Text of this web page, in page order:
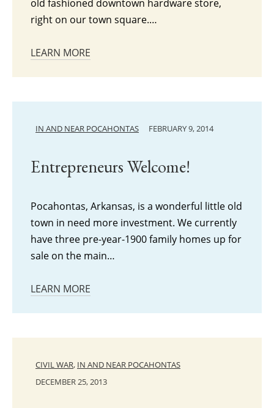
old fashioned downtown hardware store,
right on our town square.…
LEARN MORE
IN AND NEAR POCAHONTAS FEBRUARY 9, 2014
Entrepreneurs Welcome!
Pocahontas, Arkansas, is a wonderful little old
town in need more investment. We currently
have three pre-year-1900 family homes up for
sale on the main…
LEARN MORE
CIVIL WAR, IN AND NEAR POCAHONTAS
DECEMBER 25, 2013